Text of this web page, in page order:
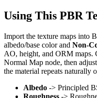
Using This PBR
Import the texture maps into
albedo/base color and Non-
AO, height, and ORM maps.
Normal Map node, then
the material repeats naturally
Albedo -> Principled